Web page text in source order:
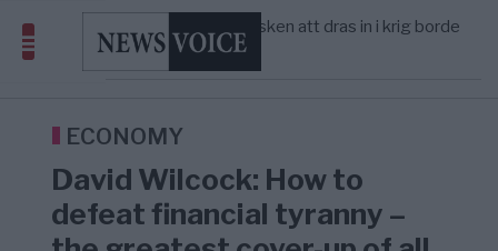
5/8
Elsa Widding: Risken att dras in i krig borde
avgöra all utrikespolitik
KRIG & FRED
Gaza håller en av de största
Europas ledare fram ett krig med Rys ...
ECONOMY
David Wilcock: How to
defeat financial tyranny –